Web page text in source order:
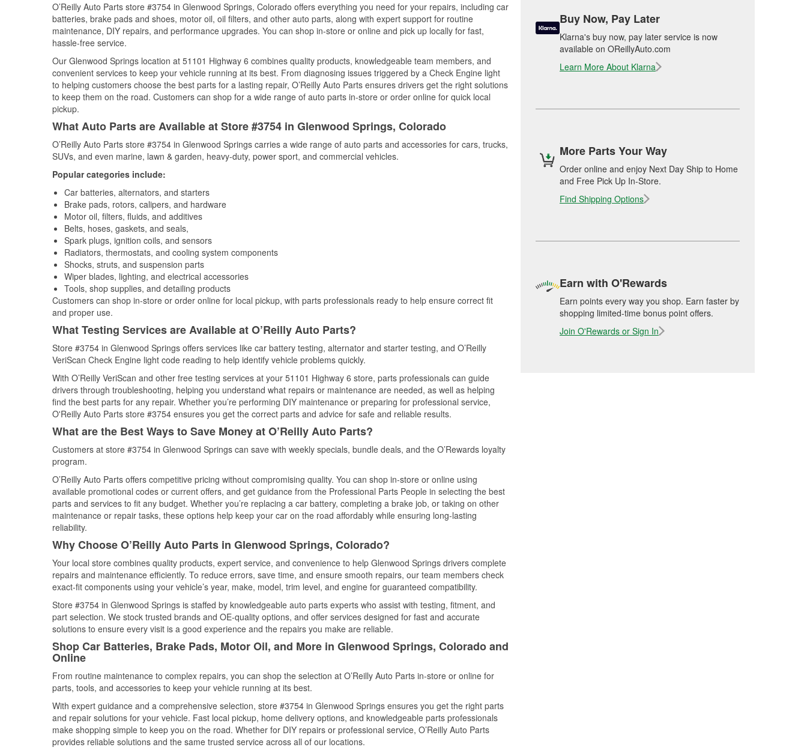
O’Reilly Auto Parts store #3754 in Glenwood Springs, Colorado offers everything you need for your repairs, including car
batteries, brake pads and shoes, motor oil, oil filters, and other auto parts, along with expert support for routine
maintenance, DIY repairs, and performance upgrades. You can shop in-store or online and pick up locally for fast,
hassle-free service.
Our Glenwood Springs location at 51101 Highway 6 combines quality products, knowledgeable team members, and
convenient services to keep your vehicle running at its best. From diagnosing issues triggered by a Check Engine light
to helping customers choose the best parts for a lasting repair, O’Reilly Auto Parts ensures drivers get the right solutions
to keep them on the road. Customers can shop for a wide range of auto parts in-store or order online for quick local
pickup.
What Auto Parts are Available at Store #3754 in Glenwood Springs, Colorado
O’Reilly Auto Parts store #3754 in Glenwood Springs carries a wide range of auto parts and accessories for cars, trucks,
SUVs, and even marine, lawn & garden, heavy-duty, power sport, and commercial vehicles.
Popular categories include:
Car batteries, alternators, and starters
Brake pads, rotors, calipers, and hardware
Motor oil, filters, fluids, and additives
Belts, hoses, gaskets, and seals,
Spark plugs, ignition coils, and sensors
Radiators, thermostats, and cooling system components
Shocks, struts, and suspension parts
Wiper blades, lighting, and electrical accessories
Tools, shop supplies, and detailing products
Customers can shop in-store or order online for local pickup, with parts professionals ready to help ensure correct fit
and proper use.
What Testing Services are Available at O’Reilly Auto Parts?
Store #3754 in Glenwood Springs offers services like car battery testing, alternator and starter testing, and O’Reilly
VeriScan Check Engine light code reading to help identify vehicle problems quickly.
With O’Reilly VeriScan and other free testing services at your 51101 Highway 6 store, parts professionals can guide
drivers through troubleshooting, helping you understand what repairs or maintenance are needed, as well as helping
find the best parts for any repair. Whether you’re performing DIY maintenance or preparing for professional service,
O'Reilly Auto Parts store #3754 ensures you get the correct parts and advice for safe and reliable results.
What are the Best Ways to Save Money at O’Reilly Auto Parts?
Customers at store #3754 in Glenwood Springs can save with weekly specials, bundle deals, and the O’Rewards loyalty
program.
O’Reilly Auto Parts offers competitive pricing without compromising quality. You can shop in-store or online using
available promotional codes or current offers, and get guidance from the Professional Parts People in selecting the best
parts and services to fit any budget. Whether you’re replacing a car battery, completing a brake job, or taking on other
maintenance or repair tasks, these options help keep your car on the road affordably while ensuring long-lasting
reliability.
Why Choose O’Reilly Auto Parts in Glenwood Springs, Colorado?
Your local store combines quality products, expert service, and convenience to help Glenwood Springs drivers complete
repairs and maintenance efficiently. To reduce errors, save time, and ensure smooth repairs, our team members check
exact-fit components using your vehicle’s year, make, model, trim level, and engine for guaranteed compatibility.
Store #3754 in Glenwood Springs is staffed by knowledgeable auto parts experts who assist with testing, fitment, and
part selection. We stock trusted brands and OE-quality options, and offer services designed for fast and accurate
solutions to ensure every visit is a good experience and the repairs you make are reliable.
Shop Car Batteries, Brake Pads, Motor Oil, and More in Glenwood Springs, Colorado and
Online
From routine maintenance to complex repairs, you can shop the selection at O’Reilly Auto Parts in-store or online for
parts, tools, and accessories to keep your vehicle running at its best.
With expert guidance and a comprehensive selection, store #3754 in Glenwood Springs ensures you get the right parts
and repair solutions for your vehicle. Fast local pickup, home delivery options, and knowledgeable parts professionals
make shopping simple to keep you on the road. Whether for DIY repairs or professional service, O’Reilly Auto Parts
provides reliable solutions and the same trusted service across all of our locations.
Buy Now, Pay Later
Klarna's buy now, pay later service is now
available on OReillyAuto.com
Learn More About Klarna
More Parts Your Way
Order online and enjoy Next Day Ship to Home
and Free Pick Up In-Store.
Find Shipping Options
Earn with O'Rewards
Earn points every way you shop. Earn faster by
shopping limited-time bonus point offers.
Join O'Rewards or Sign In